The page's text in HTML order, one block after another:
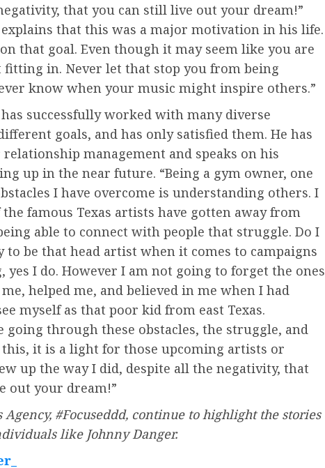
that you can still live out your dream!”
explains that this was a major motivation in his life.
that goal. Even though it may seem like you are
in. Never let that stop you from being
know when your music might inspire others.”
successfully worked with many diverse
goals, and has only satisfied them. He has
management and speaks on his
up in the near future. “Being a gym owner, one
I have overcome is understanding others. I
famous Texas artists have gotten away from
able to connect with people that struggle. Do I
to be that head artist when it comes to campaigns
yes I do. However I am not going to forget the ones
helped me, and believed in me when I had
myself as that poor kid from east Texas.
going through these obstacles, the struggle, and
it is a light for those upcoming artists or
up the way I did, despite all the negativity, that
out your dream!”
#Focuseddd, continue to highlight the stories
like Johnny Danger.